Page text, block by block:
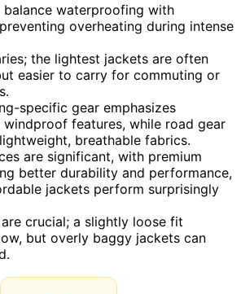
waterproofing with
overheating during intense
the lightest jackets are often
easier to carry for commuting or
specific gear emphasizes
features, while road gear
breathable fabrics.
are significant, with premium
better durability and performance,
jackets perform surprisingly
crucial; a slightly loose fit
but overly baggy jackets can